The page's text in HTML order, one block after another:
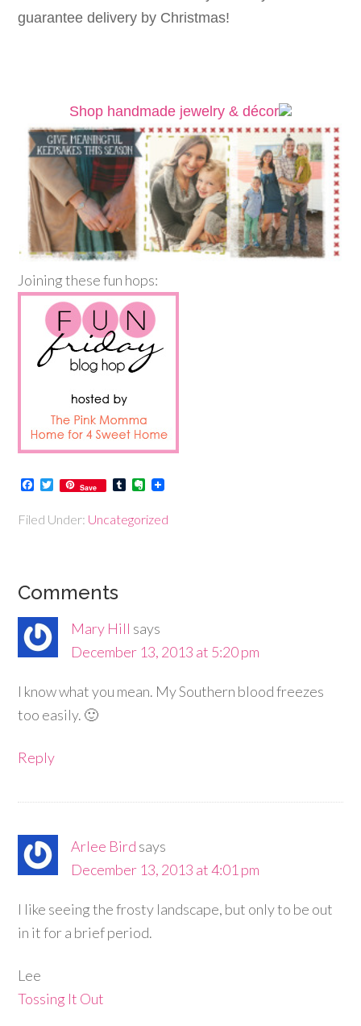
guarantee delivery by Christmas!
Shop handmade jewelry & décor
Joining these fun hops:
Facebook
Twitter
Save TumblrEvernote
Filed Under: Uncategorized
Comments
Mary Hill says
December 13, 2013 at 5:20 pm
I know what you mean. My Southern blood freezes
too easily. 🙂
Reply
Arlee Bird says
December 13, 2013 at 4:01 pm
I like seeing the frosty landscape, but only to be out
in it for a brief period.
Lee
Tossing It Out